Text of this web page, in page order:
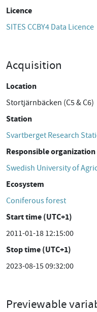
Licence
SITES CCBY4 Data Licence
Acquisition
Location
Stortjärnbäcken (C5 & C6)
Station
Svartberget Research
Responsible organization
Swedish University of
Ecosystem
Coniferous forest
Start time (UTC+1)
2011-01-18 12:15:00
Stop time (UTC+1)
2023-08-15 09:32:00
Previewable